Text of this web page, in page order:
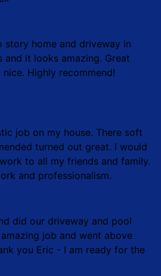
story home and driveway in
and it looks amazing. Great
Highly recommend!
job on my house. There soft
turned out great. I would
to all my friends and family.
and professionalism.
did our driveway and pool
job and went above
you Eric - I am ready for the